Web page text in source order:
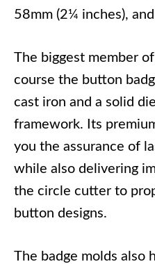
58mm (2¼ inches),
The biggest member
course the button
cast iron and a solid
framework. Its
you the assurance of
while also delivering
the circle cutter to
button designs.
The badge molds also